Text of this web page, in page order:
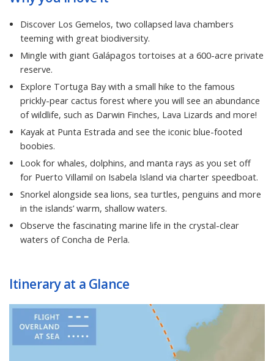
Discover Los Gemelos, two collapsed lava chambers
teeming with great biodiversity.
Mingle with giant Galápagos tortoises at a 600-acre private
reserve.
Explore Tortuga Bay with a small hike to the famous
prickly-pear cactus forest where you will see an abundance
of wildlife, such as Darwin Finches, Lava Lizards and more!
Kayak at Punta Estrada and see the iconic blue-footed
boobies.
Look for whales, dolphins, and manta rays as you set off
for Puerto Villamil on Isabela Island via charter speedboat.
Snorkel alongside sea lions, sea turtles, penguins and more
in the islands’ warm, shallow waters.
Observe the fascinating marine life in the crystal-clear
waters of Concha de Perla.
Itinerary at a Glance